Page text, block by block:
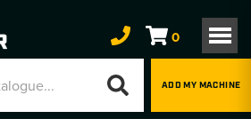
0
ADD MY MACHINE